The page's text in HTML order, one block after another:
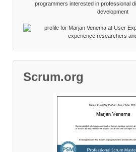
Scrum.org